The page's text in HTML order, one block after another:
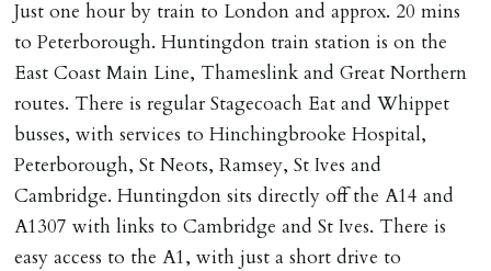
Just one hour by train to London and approx. 20 mins
to Peterborough. Huntingdon train station is on the
East Coast Main Line, Thameslink and Great Northern
routes. There is regular Stagecoach Eat and Whippet
busses, with services to Hinchingbrooke Hospital,
Peterborough, St Neots, Ramsey, St Ives and
Cambridge. Huntingdon sits directly off the A14 and
A1307 with links to Cambridge and St Ives. There is
easy access to the A1, with just a short drive to